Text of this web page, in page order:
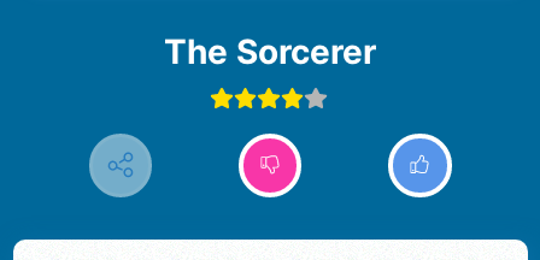
The Sorcerer